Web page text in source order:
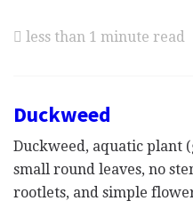
less than 1 minute read
Duckweed
Duckweed, aquatic plant
small round leaves, no
rootlets, and simple